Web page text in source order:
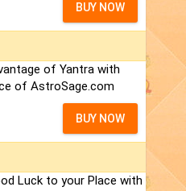
BUY NOW
of Yantra with
of AstroSage.com
BUY NOW
Luck to your Place with